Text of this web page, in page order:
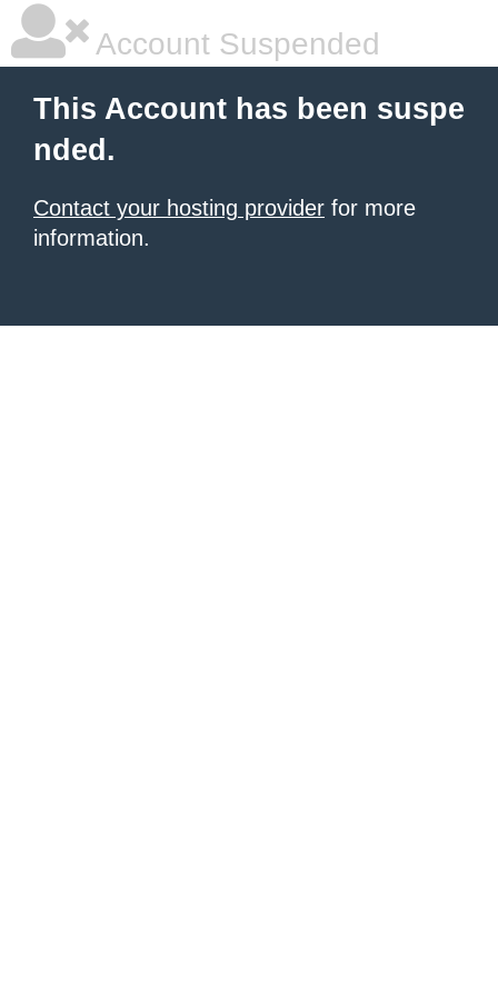
Account Suspended
This Account has been suspe
nded.
Contact your hosting provider for more
information.